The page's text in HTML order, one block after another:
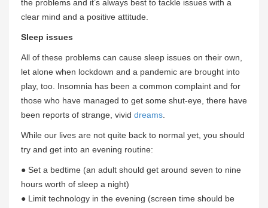
the problems and it’s always best to tackle issues with a
clear mind and a positive attitude.
Sleep issues
All of these problems can cause sleep issues on their own,
let alone when lockdown and a pandemic are brought into
play, too. Insomnia has been a common complaint and for
those who have managed to get some shut-eye, there have
been reports of strange, vivid dreams
While our lives are not quite back to normal yet, you should
try and get into an evening routine:
● Set a bedtime (an adult should get around seven to nine
hours worth of sleep a night)
● Limit technology in the evening (screen time should be